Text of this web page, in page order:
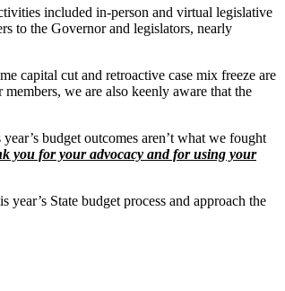
included in-person and virtual legislative
to the Governor and legislators, nearly
capital cut and retroactive case mix freeze are
we are also keenly aware that the
budget outcomes aren’t what we fought
you for your advocacy and for using your
State budget process and approach the